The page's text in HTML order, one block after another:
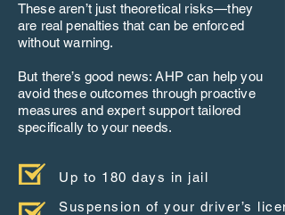
These aren’t just theoretical risks—they
are real penalties that can be enforced
without warning.
But there’s good news: AHP can help you
avoid these outcomes through proactive
measures and expert support tailored
specifically to your needs.
Up to 180 days in jail
Suspension of your driver’s